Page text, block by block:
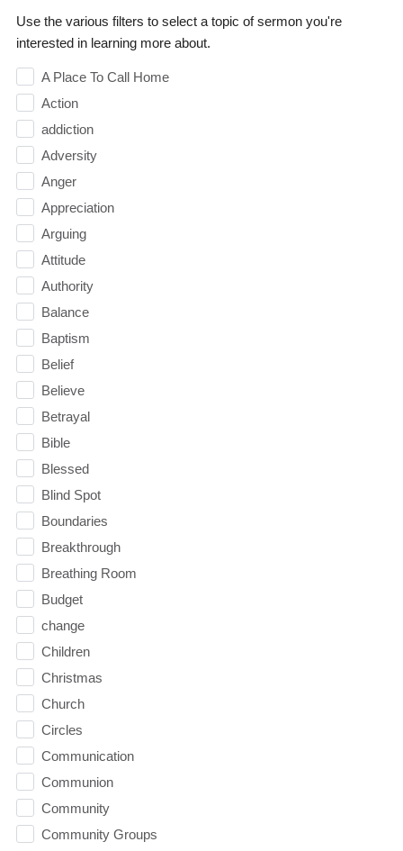
Use the various filters to select a topic of sermon you're
interested in learning more about.
A Place To Call Home
Action
addiction
Adversity
Anger
Appreciation
Arguing
Attitude
Authority
Balance
Baptism
Belief
Believe
Betrayal
Bible
Blessed
Blind Spot
Boundaries
Breakthrough
Breathing Room
Budget
change
Children
Christmas
Church
Circles
Communication
Communion
Community
Community Groups